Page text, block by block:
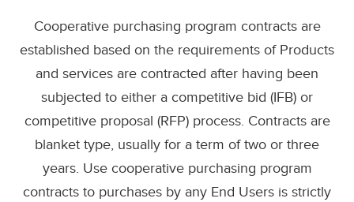
Cooperative purchasing program contracts are
established based on the requirements of Products
and services are contracted after having been
subjected to either a competitive bid (IFB) or
competitive proposal (RFP) process. Contracts are
blanket type, usually for a term of two or three
years. Use cooperative purchasing program
contracts to purchases by any End Users is strictly